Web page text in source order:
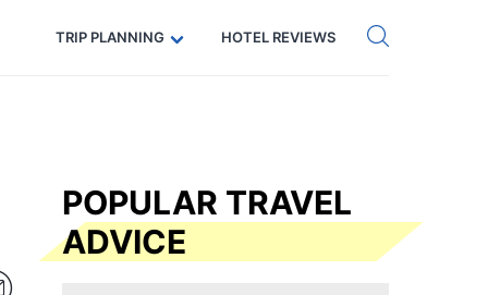
Code: SECRETS5 — 5% off Get eSIM →
TRIP PLANNING HOTEL REVIEWS
POPULAR TRAVEL
ADVICE